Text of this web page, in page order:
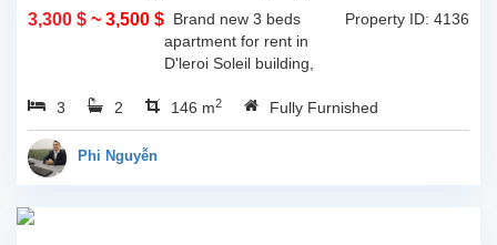
3,300 $ ~ 3,500 $ Property ID: 4136
Brand new 3 beds
apartment for rent in
D'leroi Soleil building,
the size is 146sqm, this
apartment is on high floor
3 2 146 m2 Fully Furnished
Phi Nguyễn